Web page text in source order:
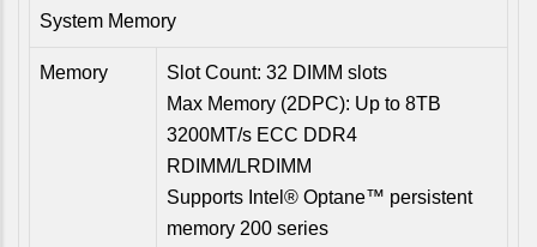
System Memory
Memory
Slot Count: 32 DIMM slots
Max Memory (2DPC): Up to 8TB
3200MT/s ECC DDR4
RDIMM/LRDIMM
Supports Intel® Optane™ persistent
memory 200 series